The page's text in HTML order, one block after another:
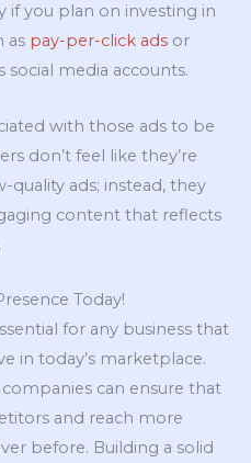
if you plan on investing in
as pay-per-click ads or
media accounts.
with those ads to be
don’t feel like they’re
ads; instead, they
content that reflects
Today!
for any business that
in today’s marketplace.
can ensure that
and reach more
before. Building a solid